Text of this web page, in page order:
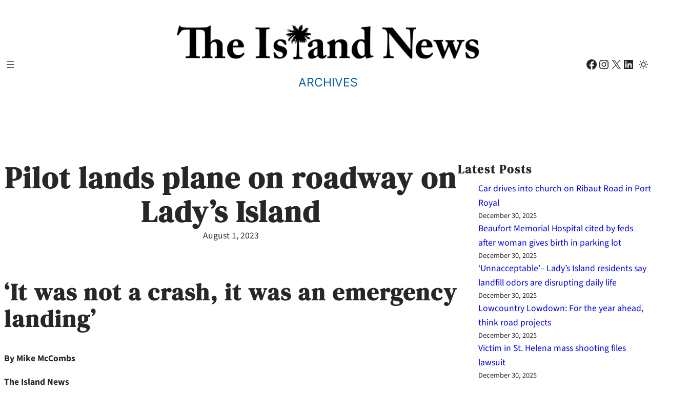
ARCHIVES
Facebook Instagram X LinkedIn
Pilot lands plane on roadway on
Lady’s Island
August 1, 2023
‘It was not a crash, it was an emergency
landing’
By Mike McCombs
The Island News
Latest Posts
Car drives into church on Ribaut Road in Port
Royal
December 30, 2025
Beaufort Memorial Hospital cited by feds
after woman gives birth in parking lot
December 30, 2025
‘Unnacceptable’– Lady’s Island residents say
landfill odors are disrupting daily life
December 30, 2025
Lowcountry Lowdown: For the year ahead,
think road projects
December 30, 2025
Victim in St. Helena mass shooting files
lawsuit
December 30, 2025